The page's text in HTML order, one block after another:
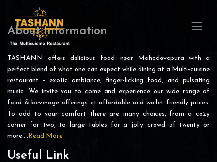
About Information
TASHANN offers delicious food near Mahadevapura with a
perfect blend of what one can expect while dining at a Multi-cuisine
restaurant - exotic ambiance, finger-licking food, and pulsating
music. We invite you to come and experience our wide range of
food & beverage offerings at affordable and wallet-friendly prices.
To add to your comfort there are many choices, from a cozy
corner for two, to large tables for a jolly crowd of twenty or
more….Read More
Useful Link